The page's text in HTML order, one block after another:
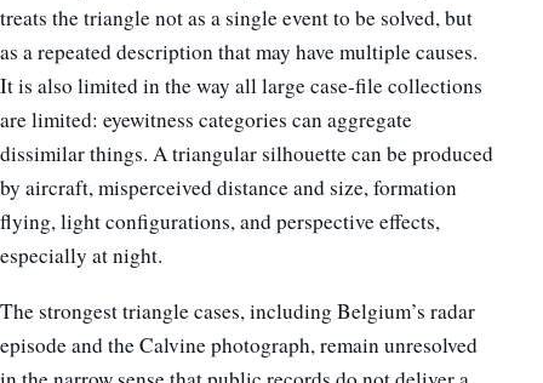
treats the triangle not as a single event to be solved, but
as a repeated description that may have multiple causes.
It is also limited in the way all large case-file collections
are limited: eyewitness categories can aggregate
dissimilar things. A triangular silhouette can be produced
by aircraft, misperceived distance and size, formation
flying, light configurations, and perspective effects,
especially at night.
The strongest triangle cases, including Belgium’s radar
episode and the Calvine photograph, remain unresolved